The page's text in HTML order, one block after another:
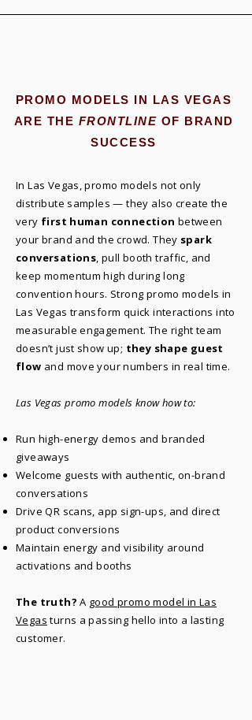
PROMO MODELS IN LAS VEGAS
ARE THE FRONTLINE OF BRAND
SUCCESS
In Las Vegas, promo models not only
distribute samples — they also create the
very first human connection between
your brand and the crowd. They spark
conversations, pull booth traffic, and
keep momentum high during long
convention hours. Strong promo models in
Las Vegas transform quick interactions into
measurable engagement. The right team
doesn’t just show up; they shape guest
flow and move your numbers in real time.
Las Vegas promo models know how to:​
Run high-energy demos and branded
giveaways
Welcome guests with authentic, on-brand
conversations
Drive QR scans, app sign-ups, and direct
product conversions
Maintain energy and visibility around
activations and booths
The truth?A good promo model in Las
Vegas turns a passing hello into a lasting
customer.